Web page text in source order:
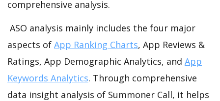
comprehensive analysis.
ASO analysis mainly includes the four major
aspects of App Ranking Charts, App Reviews &
Ratings, App Demographic Analytics, and App
Keywords Analytics. Through comprehensive
data insight analysis of Summoner Call, it helps